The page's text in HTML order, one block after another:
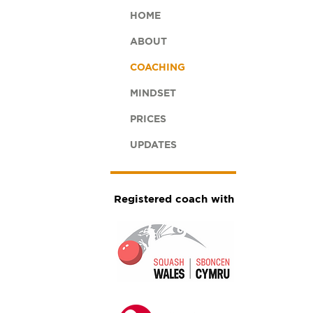
HOME
ABOUT
COACHING
MINDSET
PRICES
UPDATES
Registered coach with